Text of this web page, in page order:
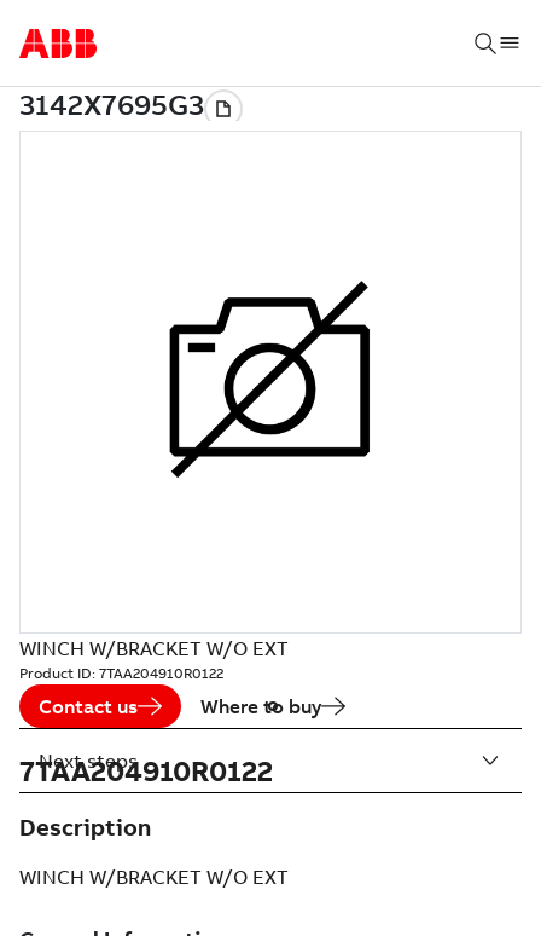
WINCH W/BRACKET W/O EXT
Product ID: 7TAA204910R0122
Contact us Where to buy
7TAA204910R0122
Description
WINCH W/BRACKET W/O EXT
Next steps